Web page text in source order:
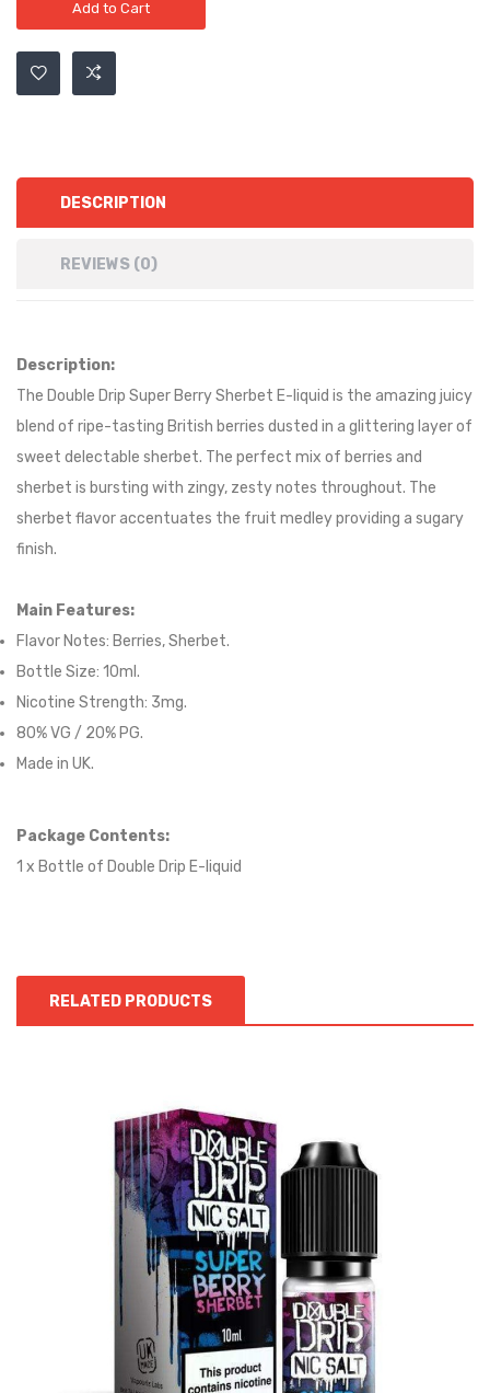
Add to Cart
DESCRIPTION
REVIEWS (0)
Description:
The Double Drip Super Berry Sherbet E-liquid is the amazing juicy
blend of ripe-tasting British berries dusted in a glittering layer of
sweet delectable sherbet. The perfect mix of berries and
sherbet is bursting with zingy, zesty notes throughout. The
sherbet flavor accentuates the fruit medley providing a sugary
finish.
Main Features:
Flavor Notes: Berries, Sherbet.
Bottle Size: 10ml.
Nicotine Strength: 3mg.
80% VG / 20% PG.
Made in UK.
Package Contents:
1 x Bottle of Double Drip E-liquid
RELATED PRODUCTS